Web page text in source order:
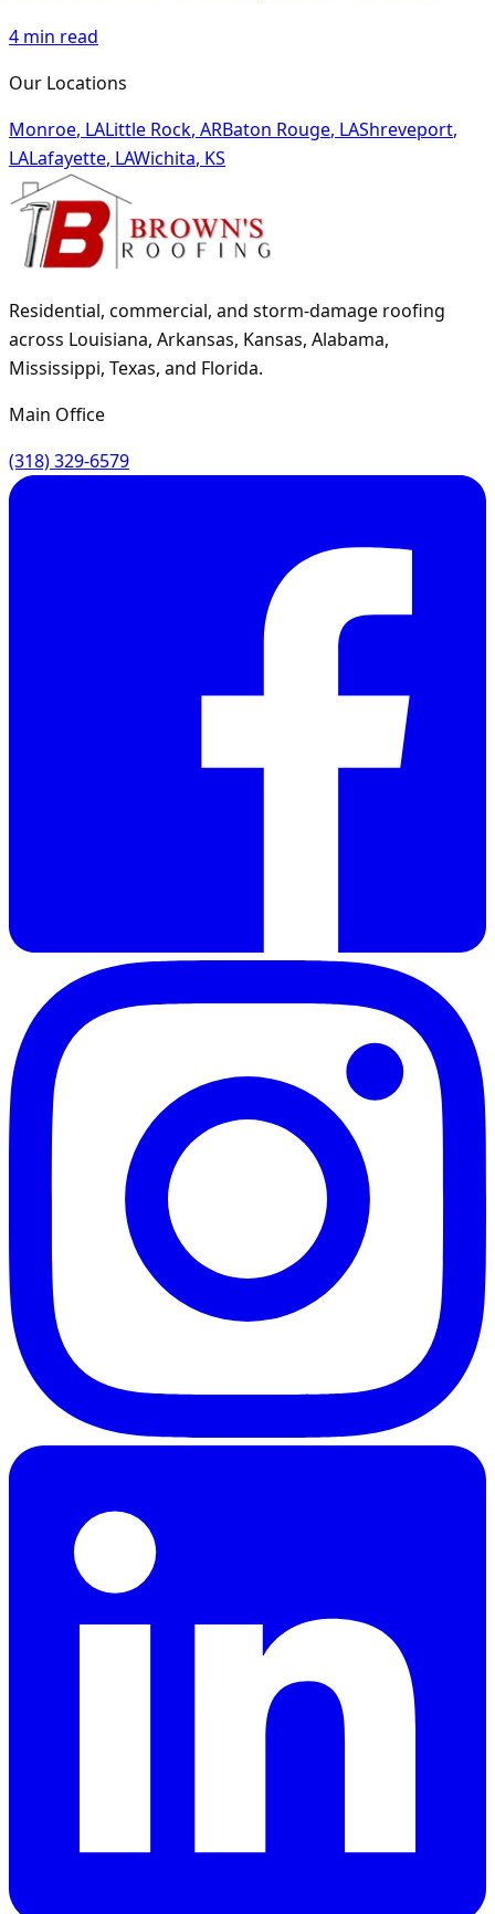
4 min read
Our Locations
Monroe, LALittle Rock, ARBaton Rouge, LAShreveport,
LALafayette, LAWichita, KS
Residential, commercial, and storm-damage roofing
across Louisiana, Arkansas, Kansas, Alabama,
Mississippi, Texas, and Florida.
Main Office
(318) 329-6579